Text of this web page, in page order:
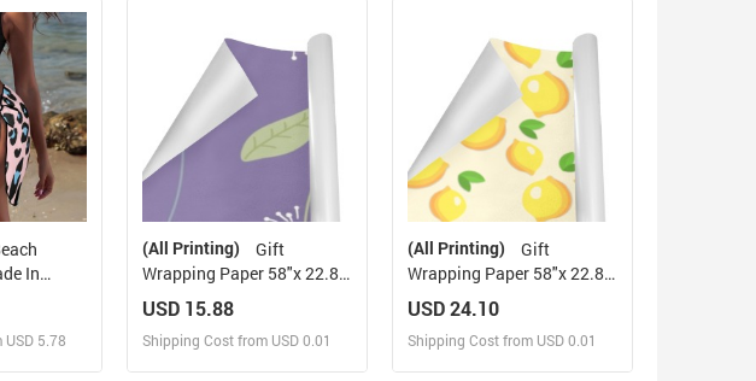
In
5.78
(All Printing)
Wrapping Paper 58"x 22.8"
(1 Roll)
USD 15.88
Shipping Cost from USD 0.01
(All Printing)
Wrapping Paper 58"x 22.8"
(3 Rolls)
USD 24.10
Shipping Cost from USD 0.01